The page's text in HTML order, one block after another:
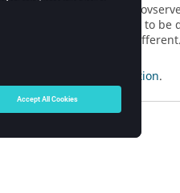
this is the first daemon to
it is managed is slightly
Daemon Configuration.